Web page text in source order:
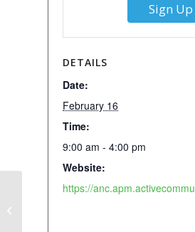
DETAILS
Date:
February 16
Time:
9:00 am - 4:00 pm
Website:
Sign Up